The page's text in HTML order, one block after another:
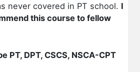
never covered in PT school. I
this course to fellow
PT, DPT, CSCS, NSCA-CPT